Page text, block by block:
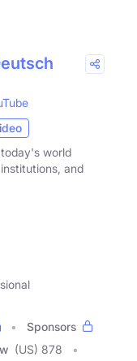
world
and
Sponsors
(US) 878